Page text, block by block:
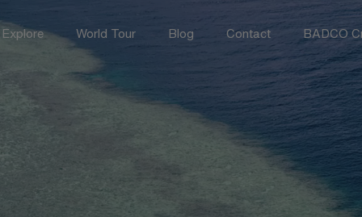
Explore World Tour Blog Contact BADCO